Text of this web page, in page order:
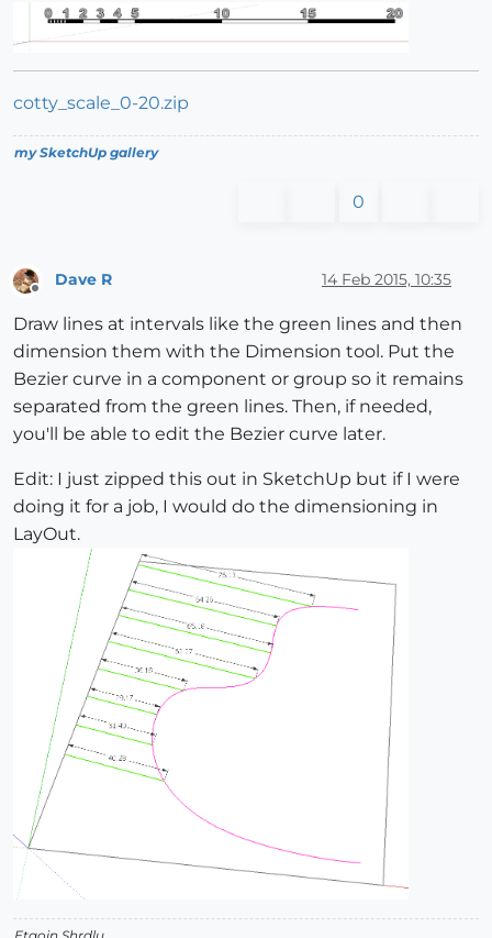
cotty_scale_0-20.zip
my SketchUp gallery
0
Dave R 14 Feb 2015, 10:35
Draw lines at intervals like the green lines and then
dimension them with the Dimension tool. Put the
Bezier curve in a component or group so it remains
separated from the green lines. Then, if needed,
you'll be able to edit the Bezier curve later.
Edit: I just zipped this out in SketchUp but if I were
doing it for a job, I would do the dimensioning in
LayOut.